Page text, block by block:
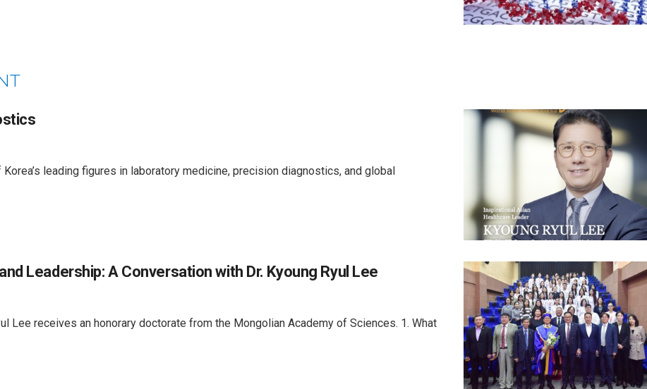
leading figures in laboratory medicine, precision diagnostics, and global
Leadership: A Conversation with Dr. Kyoung Ryul Lee
Lee receives an honorary doctorate from the Mongolian Academy of Sciences. 1. What